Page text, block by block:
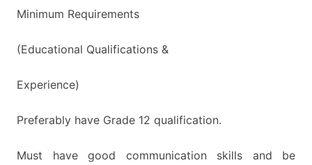
Minimum Requirements
(Educational Qualifications &
Experience)
Preferably have Grade 12 qualification.
Must have good communication skills and be